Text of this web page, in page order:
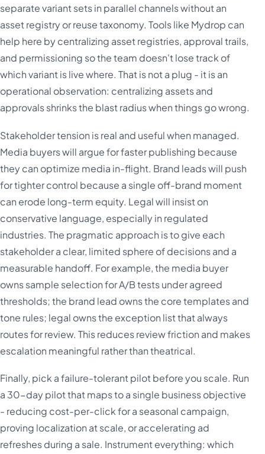
separate variant sets in parallel channels without an
asset registry or reuse taxonomy. Tools like Mydrop can
help here by centralizing asset registries, approval trails,
and permissioning so the team doesn't lose track of
which variant is live where. That is not a plug - it is an
operational observation: centralizing assets and
approvals shrinks the blast radius when things go wrong.
Stakeholder tension is real and useful when managed.
Media buyers will argue for faster publishing because
they can optimize media in-flight. Brand leads will push
for tighter control because a single off-brand moment
can erode long-term equity. Legal will insist on
conservative language, especially in regulated
industries. The pragmatic approach is to give each
stakeholder a clear, limited sphere of decisions and a
measurable handoff. For example, the media buyer
owns sample selection for A/B tests under agreed
thresholds; the brand lead owns the core templates and
tone rules; legal owns the exception list that always
routes for review. This reduces review friction and makes
escalation meaningful rather than theatrical.
Finally, pick a failure-tolerant pilot before you scale. Run
a 30-day pilot that maps to a single business objective
- reducing cost-per-click for a seasonal campaign,
proving localization at scale, or accelerating ad
refreshes during a sale. Instrument everything: which